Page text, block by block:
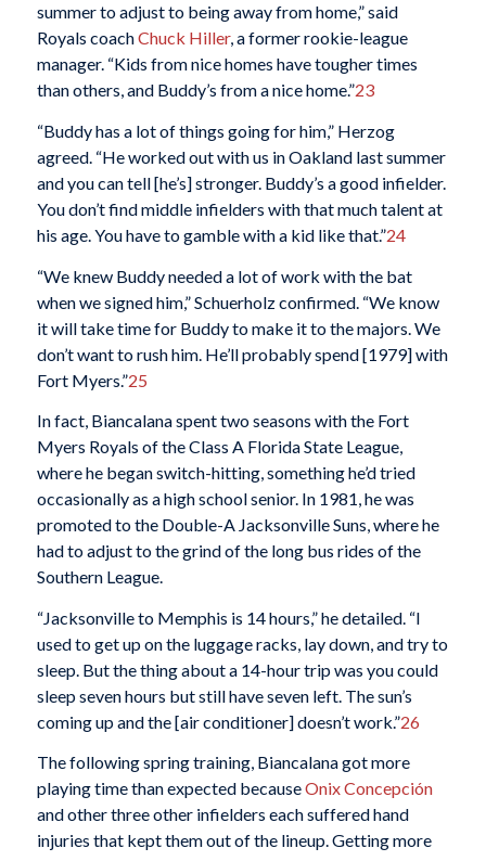
summer to adjust to being away from home,” said
Royals coachChuck Hiller, a former rookie-league
manager. “Kids from nice homes have tougher times
than others, and Buddy’s from a nice home.”23
“Buddy has a lot of things going for him,” Herzog
agreed. “He worked out with us in Oakland last summer
and you can tell [he’s] stronger. Buddy’s a good infielder.
You don’t find middle infielders with that much talent at
his age. You have to gamble with a kid like that.”24
“We knew Buddy needed a lot of work with the bat
when we signed him,” Schuerholz confirmed. “We know
it will take time for Buddy to make it to the majors. We
don’t want to rush him. He’ll probably spend [1979] with
Fort Myers.”25
In fact, Biancalana spent two seasons with the Fort
Myers Royals of the Class A Florida State League,
where he began switch-hitting, something he’d tried
occasionally as a high school senior. In 1981, he was
promoted to the Double-A Jacksonville Suns, where he
had to adjust to the grind of the long bus rides of the
Southern League.
“Jacksonville to Memphis is 14 hours,” he detailed. “I
used to get up on the luggage racks, lay down, and try to
sleep. But the thing about a 14-hour trip was you could
sleep seven hours but still have seven left. The sun’s
coming up and the [air conditioner] doesn’t work.”26
The following spring training, Biancalana got more
playing time than expected becauseOnix Concepción
and other three other infielders each suffered hand
injuries that kept them out of the lineup. Getting more